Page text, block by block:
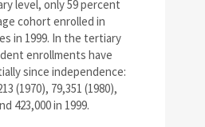
level, only 59 percent
cohort enrolled in
in 1999. In the tertiary
enrollments have
since independence:
(1970), 79,351 (1980),
423,000 in 1999.